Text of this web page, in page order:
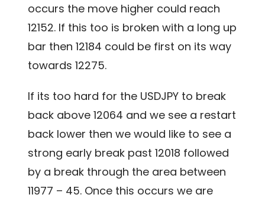
occurs the move higher could reach
12152. If this too is broken with a long up
bar then 12184 could be first on its way
towards 12275.
If its too hard for the USDJPY to break
back above 12064 and we see a restart
back lower then we would like to see a
strong early break past 12018 followed
by a break through the area between
11977 – 45. Once this occurs we are